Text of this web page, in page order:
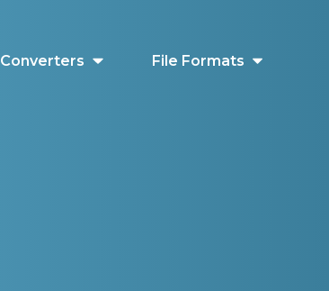
Converters File Formats